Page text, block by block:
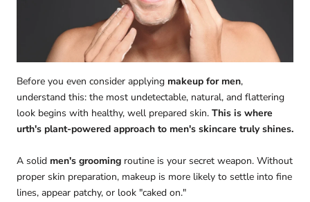
Before you even consider applying makeup for men,
understand this: the most undetectable, natural, and flattering
look begins with healthy, well prepared skin. This is where
urth's plant-powered approach to men's skincare truly shines.
A solid men's grooming routine is your secret weapon. Without
proper skin preparation, makeup is more likely to settle into fine
lines, appear patchy, or look "caked on."